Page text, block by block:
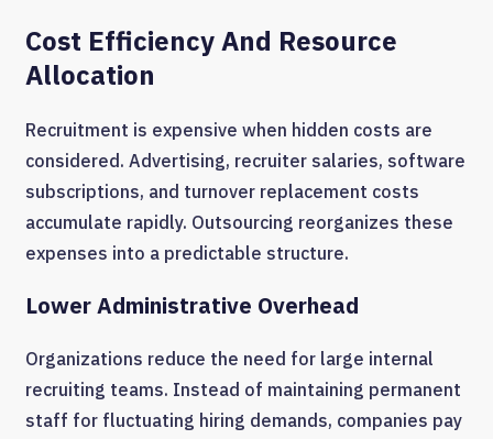
Cost Efficiency And Resource
Allocation
Recruitment is expensive when hidden costs are
considered. Advertising, recruiter salaries, software
subscriptions, and turnover replacement costs
accumulate rapidly. Outsourcing reorganizes these
expenses into a predictable structure.
Lower Administrative Overhead
Organizations reduce the need for large internal
recruiting teams. Instead of maintaining permanent
staff for fluctuating hiring demands, companies pay